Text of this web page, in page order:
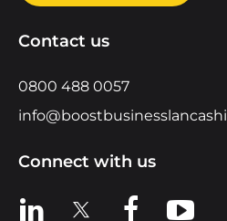
Contact us
0800 488 0057
Connect with us
View us on LinkedIn
View us on XView us on
View us